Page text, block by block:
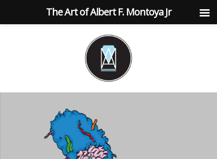
The Art of Albert F. Montoya Jr